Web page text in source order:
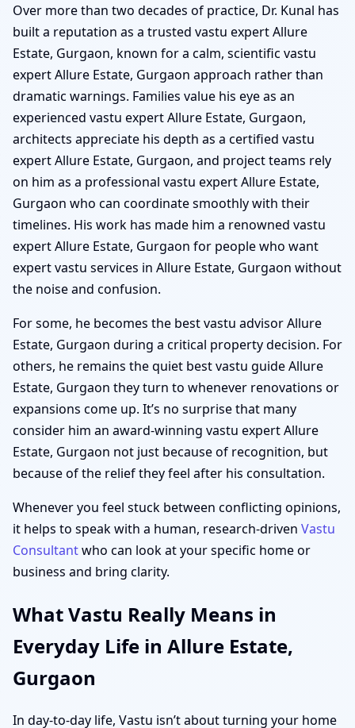
Over more than two decades of practice, Dr. Kunal has
built a reputation as a trusted vastu expert Allure
Estate, Gurgaon, known for a calm, scientific vastu
expert Allure Estate, Gurgaon approach rather than
dramatic warnings. Families value his eye as an
experienced vastu expert Allure Estate, Gurgaon,
architects appreciate his depth as a certified vastu
expert Allure Estate, Gurgaon, and project teams rely
on him as a professional vastu expert Allure Estate,
Gurgaon who can coordinate smoothly with their
timelines. His work has made him a renowned vastu
expert Allure Estate, Gurgaon for people who want
expert vastu services in Allure Estate, Gurgaon without
the noise and confusion.
For some, he becomes the best vastu advisor Allure
Estate, Gurgaon during a critical property decision. For
others, he remains the quiet best vastu guide Allure
Estate, Gurgaon they turn to whenever renovations or
expansions come up. It’s no surprise that many
consider him an award-winning vastu expert Allure
Estate, Gurgaon not just because of recognition, but
because of the relief they feel after his consultation.
Whenever you feel stuck between conflicting opinions,
it helps to speak with a human, research-driven Vastu
Consultantwho can look at your specific home or
business and bring clarity.
What Vastu Really Means in
Everyday Life in Allure Estate,
Gurgaon
In day-to-day life, Vastu isn’t about turning your home